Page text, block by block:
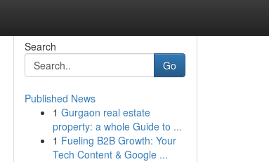
Search
Go
Published News
1 Gurgaon real estate
property: a whole Guide to ...
1 Fueling B2B Growth: Your
Tech Content & Google ...